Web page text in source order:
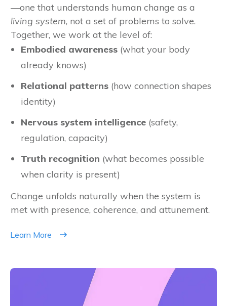
—one that understands human change as a
living system, not a set of problems to solve.
Together, we work at the level of:
Embodied awareness (what your body
already knows)
Relational patterns (how connection shapes
identity)
Nervous system intelligence (safety,
regulation, capacity)
Truth recognition (what becomes possible
when clarity is present)
Change unfolds naturally when the system is
met with presence, coherence, and attunement.
Learn More